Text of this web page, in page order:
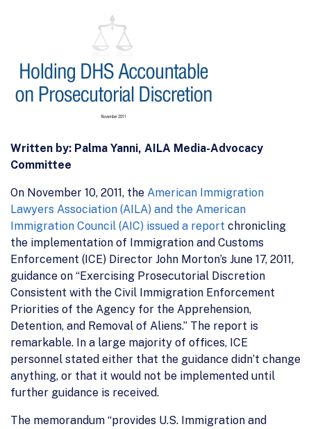
Written by: Palma Yanni, AILA Media-Advocacy
Committee
On November 10, 2011, the American Immigration
Lawyers Association (AILA) and the American
Immigration Council (AIC) issued a report chronicling
the implementation of Immigration and Customs
Enforcement (ICE) Director John Morton’s June 17, 2011,
guidance on “Exercising Prosecutorial Discretion
Consistent with the Civil Immigration Enforcement
Priorities of the Agency for the Apprehension,
Detention, and Removal of Aliens.” The report is
remarkable. In a large majority of offices, ICE
personnel stated either that the guidance didn’t change
anything, or that it would not be implemented until
further guidance is received.
The memorandum “provides U.S. Immigration and